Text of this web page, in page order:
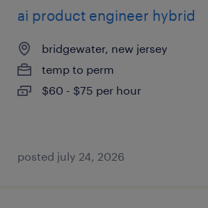
ai product engineer hybrid
bridgewater, new jersey
temp to perm
$60 - $75 per hour
posted july 24, 2026